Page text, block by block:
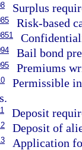
Surplus
Risk-based
Bail bond
Premiums
Permissible
Deposit
Deposit of
Application